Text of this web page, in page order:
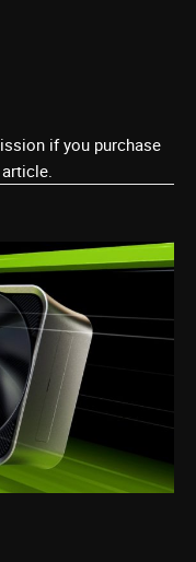
if you purchase